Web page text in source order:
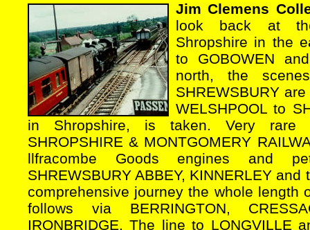
Jim Clemens
look back at
Shropshire in the
to GOBOWEN
north, the
SHREWSBURY
WELSHPOOL to
in Shropshire, is taken. Very rare
SHROPSHIRE & MONTGOMERY
llfracombe Goods engines and
SHREWSBURY ABBEY, KINNERLEY and
comprehensive journey the whole length
follows via BERRINGTON,
IRONBRIDGE. The line to LONGVILLE